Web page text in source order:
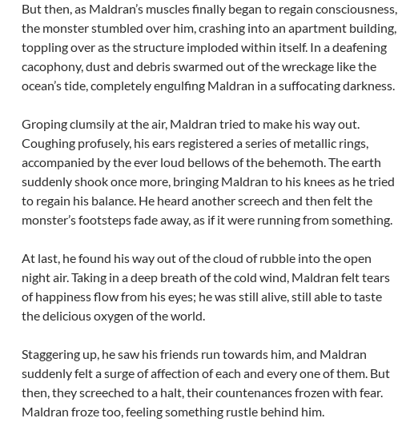
But then, as Maldran’s muscles finally began to regain consciousness,
the monster stumbled over him, crashing into an apartment building,
toppling over as the structure imploded within itself. In a deafening
cacophony, dust and debris swarmed out of the wreckage like the
ocean’s tide, completely engulfing Maldran in a suffocating darkness.
Groping clumsily at the air, Maldran tried to make his way out.
Coughing profusely, his ears registered a series of metallic rings,
accompanied by the ever loud bellows of the behemoth. The earth
suddenly shook once more, bringing Maldran to his knees as he tried
to regain his balance. He heard another screech and then felt the
monster’s footsteps fade away, as if it were running from something.
At last, he found his way out of the cloud of rubble into the open
night air. Taking in a deep breath of the cold wind, Maldran felt tears
of happiness flow from his eyes; he was still alive, still able to taste
the delicious oxygen of the world.
Staggering up, he saw his friends run towards him, and Maldran
suddenly felt a surge of affection of each and every one of them. But
then, they screeched to a halt, their countenances frozen with fear.
Maldran froze too, feeling something rustle behind him.